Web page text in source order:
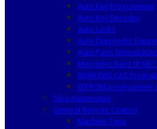
Auto Key Programmer
Auto Key Decoder
Auto Locks
Auto Diagnostic
Auto Parts
Mercedes Benz IR
BMW EWS CAS
EEPROM
Silca Automotive
General Remote Control
Machine Type